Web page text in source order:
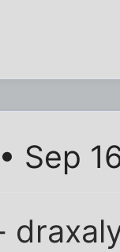
• Sep